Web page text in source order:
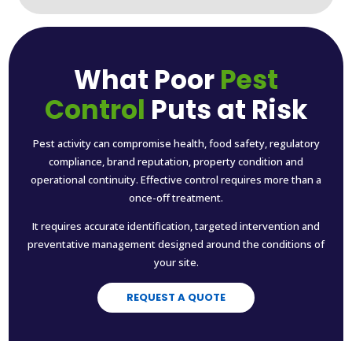
What PoorPest
Control Puts at Risk
Pest activity can compromise health, food safety, regulatory
compliance, brand reputation, property condition and
operational continuity. Effective control requires more than a
once-off treatment.
It requires accurate identification, targeted intervention and
preventative management designed around the conditions of
your site.
REQUEST A QUOTE